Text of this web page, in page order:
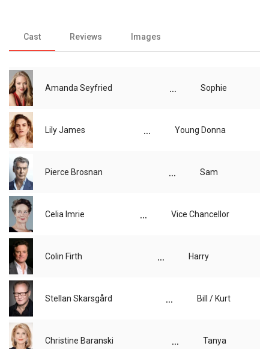
Cast Reviews Images
Amanda Seyfried ... Sophie
Lily James ... Young Donna
Pierce Brosnan ... Sam
Celia Imrie ... Vice Chancellor
Colin Firth ... Harry
Stellan Skarsgård ... Bill / Kurt
Christine Baranski ... Tanya